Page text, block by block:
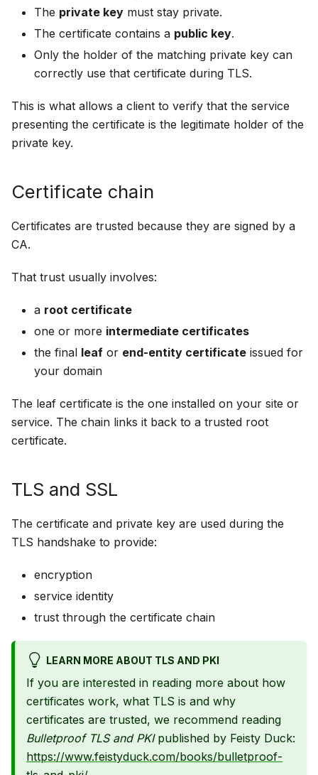
The private key must stay private.
The certificate contains a public key.
Only the holder of the matching private key can
correctly use that certificate during TLS.
This is what allows a client to verify that the service
presenting the certificate is the legitimate holder of the
private key.
Certificate chain
Certificates are trusted because they are signed by a
CA.
That trust usually involves:
a root certificate
one or more intermediate certificates
the final leaf or end-entity certificate issued for
your domain
The leaf certificate is the one installed on your site or
service. The chain links it back to a trusted root
certificate.
TLS and SSL
The certificate and private key are used during the
TLS handshake to provide:
encryption
service identity
trust through the certificate chain
LEARN MORE ABOUT TLS AND PKI
If you are interested in reading more about how
certificates work, what TLS is and why
certificates are trusted, we recommend reading
Bulletproof TLS and PKIpublished by Feisty Duck:
https://www.feistyduck.com/books/bulletproof-